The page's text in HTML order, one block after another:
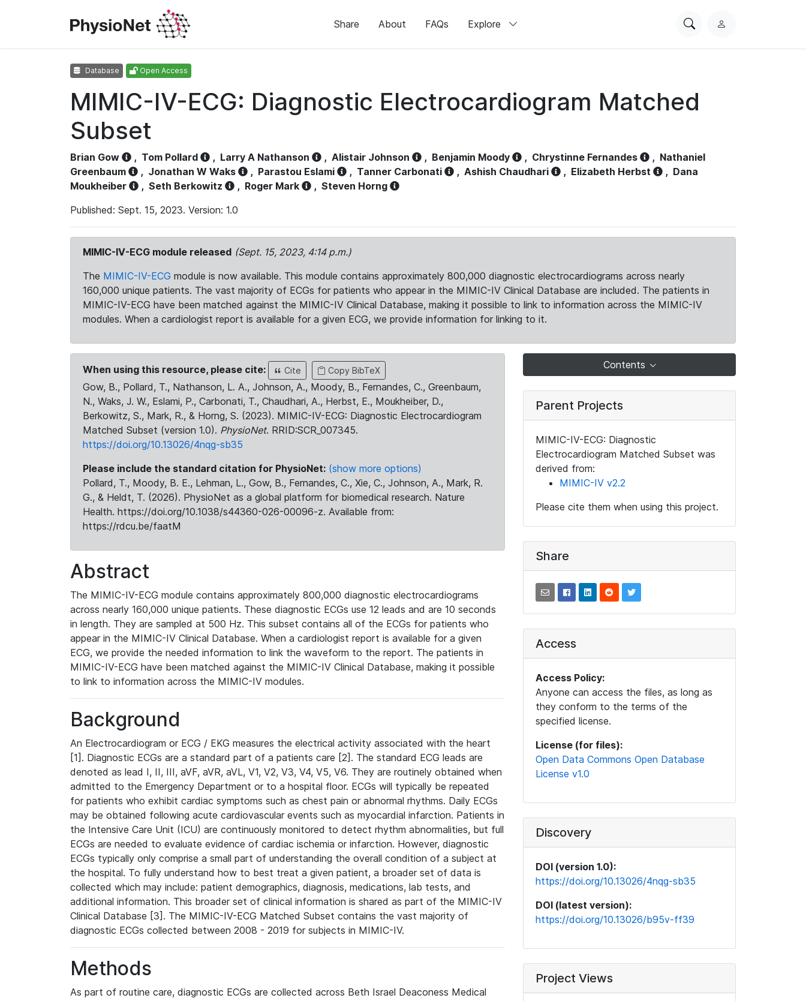
Share About FAQs Explore
SearchL
Database Open Access
MIMIC-IV-ECG: Diagnostic Electrocardiogram Matched
Subset
Brian Gow , Tom Pollard , Larry A Nathanson , Alistair Johnson , Benjamin Moody , Chrystinne Fernandes , Nathaniel
Greenbaum
, Jonathan W Waks , Parastou Eslami , Tanner Carbonati , Ashish Chaudhari , Elizabeth Herbst , Dana
Moukheiber
, Seth Berkowitz , Roger Mark , Steven Horng
Published: Sept. 15, 2023. Version: 1.0
MIMIC-IV-ECG module released (Sept. 15, 2023, 4:14 p.m.)
The MIMIC-IV-ECG module is now available. This module contains approximately 800,000 diagnostic electrocardiograms across nearly
160,000 unique patients. The vast majority of ECGs for patients who appear in the MIMIC-IV Clinical Database are included. The patients in
MIMIC-IV-ECG have been matched against the MIMIC-IV Clinical Database, making it possible to link to information across the MIMIC-IV
modules. When a cardiologist report is available for a given ECG, we provide information for linking to it.
When using this resource, please cite: Cite Copy BibTeX
Gow, B., Pollard, T., Nathanson, L. A., Johnson, A., Moody, B., Fernandes, C., Greenbaum,
N., Waks, J. W., Eslami, P., Carbonati, T., Chaudhari, A., Herbst, E., Moukheiber, D.,
Berkowitz, S., Mark, R., & Horng, S. (2023). MIMIC-IV-ECG: Diagnostic Electrocardiogram
Matched Subset (version 1.0). PhysioNet. RRID:SCR_007345.
https://doi.org/10.13026/4nqg-sb35
Please include the standard citation for PhysioNet: (show more options)
Pollard, T., Moody, B. E., Lehman, L., Gow, B., Fernandes, C., Xie, C., Johnson, A., Mark, R.
G., & Heldt, T. (2026). PhysioNet as a global platform for biomedical research. Nature
Health. https://doi.org/10.1038/s44360-026-00096-z. Available from:
https://rdcu.be/faatM
Abstract
The MIMIC-IV-ECG module contains approximately 800,000 diagnostic electrocardiograms
across nearly 160,000 unique patients. These diagnostic ECGs use 12 leads and are 10 seconds
in length. They are sampled at 500 Hz. This subset contains all of the ECGs for patients who
appear in the MIMIC-IV Clinical Database. When a cardiologist report is available for a given
ECG, we provide the needed information to link the waveform to the report. The patients in
MIMIC-IV-ECG have been matched against the MIMIC-IV Clinical Database, making it possible
to link to information across the MIMIC-IV modules.
Background
An Electrocardiogram or ECG / EKG measures the electrical activity associated with the heart
[1]. Diagnostic ECGs are a standard part of a patients care [2]. The standard ECG leads are
denoted as lead I, II, III, aVF, aVR, aVL, V1, V2, V3, V4, V5, V6. They are routinely obtained when
admitted to the Emergency Department or to a hospital floor. ECGs will typically be repeated
for patients who exhibit cardiac symptoms such as chest pain or abnormal rhythms. Daily ECGs
may be obtained following acute cardiovascular events such as myocardial infarction. Patients in
the Intensive Care Unit (ICU) are continuously monitored to detect rhythm abnormalities, but full
ECGs are needed to evaluate evidence of cardiac ischemia or infarction. However, diagnostic
ECGs typically only comprise a small part of understanding the overall condition of a subject at
the hospital. To fully understand how to best treat a given patient, a broader set of data is
collected which may include: patient demographics, diagnosis, medications, lab tests, and
additional information. This broader set of clinical information is shared as part of the MIMIC-IV
Clinical Database [3]. The MIMIC-IV-ECG Matched Subset contains the vast majority of
diagnostic ECGs collected between 2008 - 2019 for subjects in MIMIC-IV.
Methods
As part of routine care, diagnostic ECGs are collected across Beth Israel Deaconess Medical
Contents
Parent Projects
MIMIC-IV-ECG: Diagnostic
Electrocardiogram Matched Subset was
derived from:
MIMIC-IV v2.2
Please cite them when using this project.
Share
Access
Access Policy:
Anyone can access the files, as long as
they conform to the terms of the
specified license.
License (for files):
Open Data Commons Open Database
License v1.0
Discovery
DOI (version 1.0):
https://doi.org/10.13026/4nqg-sb35
DOI (latest version):
https://doi.org/10.13026/b95v-ff39
Project Views